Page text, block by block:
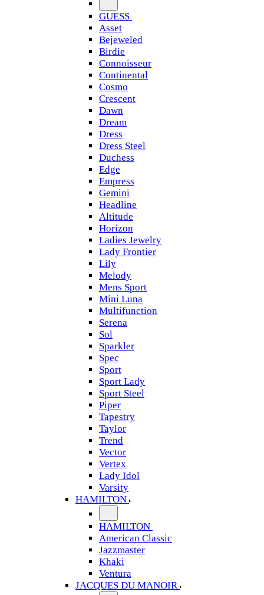
GUESS
Asset
Bejeweled
Birdie
Connoisseur
Continental
Cosmo
Crescent
Dawn
Dream
Dress
Dress Steel
Duchess
Edge
Empress
Gemini
Headline
Altitude
Horizon
Ladies Jewelry
Lady Frontier
Lily
Melody
Mens Sport
Mini Luna
Multifunction
Serena
Sol
Sparkler
Spec
Sport
Sport Lady
Sport Steel
Piper
Tapestry
Taylor
Trend
Vector
Vertex
Lady Idol
Varsity
HAMILTON
HAMILTON
American Classic
Jazzmaster
Khaki
Ventura
JACQUES DU MANOIR